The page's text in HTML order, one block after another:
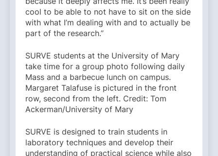
cool to be able to not have to sit on the side
with what I’m dealing with and to actually be
part of the research.”
SURVE students at the University of Mary
take time for a group photo following daily
Mass and a barbecue lunch on campus.
Margaret Talafuse is pictured in the front
row, second from the left. Credit: Tom
Ackerman/University of Mary
SURVE is designed to train students in
laboratory techniques and develop their
understanding of practical science while also